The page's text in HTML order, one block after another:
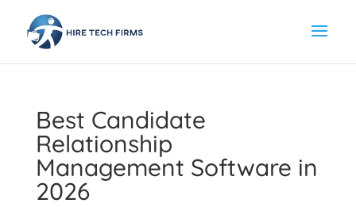
Best Candidate
Relationship
Management Software in
2026